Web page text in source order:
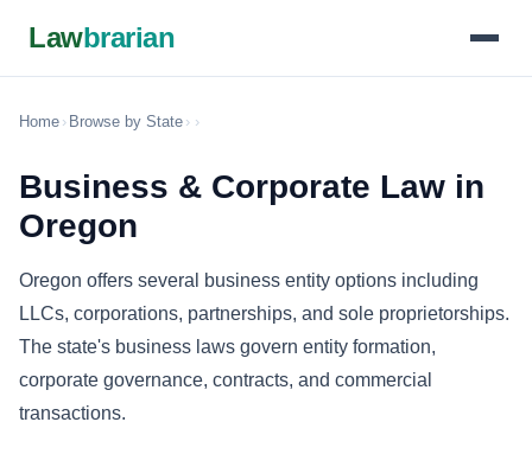
Lawbrarian
Home › Browse by State › ›
Business & Corporate Law in
Oregon
Oregon offers several business entity options including
LLCs, corporations, partnerships, and sole proprietorships.
The state's business laws govern entity formation,
corporate governance, contracts, and commercial
transactions.